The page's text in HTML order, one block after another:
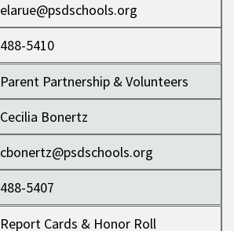
elarue@psdschools.org
488-5410
Parent Partnership & Volunteers
Cecilia Bonertz
cbonertz@psdschools.org
488-5407
Report Cards & Honor Roll